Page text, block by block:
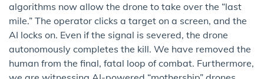
algorithms now allow the drone to take over the “last
mile.” The operator clicks a target on a screen, and the
AI locks on. Even if the signal is severed, the drone
autonomously completes the kill. We have removed the
human from the final, fatal loop of combat. Furthermore,